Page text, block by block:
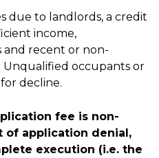
due to landlords, a credit
income,
and recent or non-
occupants or
decline.
fee is non-
of application denial,
execution (i.e. the